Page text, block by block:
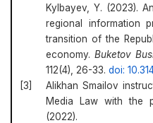
Kylbayev, Y. (2023).
regional information
transition of the
economy. Buketov
112(4), 26-33.doi:
Alikhan Smailov
Media Law with the
(2022).